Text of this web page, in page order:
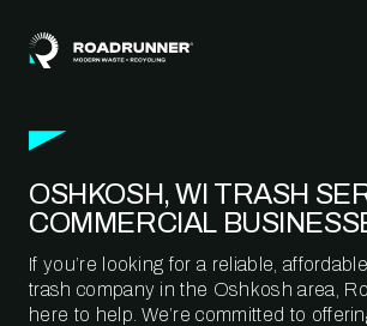
OSHKOSH, WI TRASH
COMMERCIAL
If you’re looking for a reliable,
trash company in the Oshkosh area,
here to help. We’re committed to